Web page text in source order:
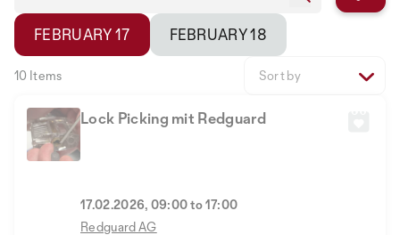
FEBRUARY 17 FEBRUARY 18
10 Items Sort by
Lock Picking mit Redguard
17.02.2026, 09:00 to 17:00
Redguard AG